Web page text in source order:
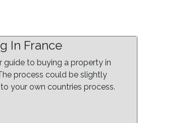
In France
guide to buying a property in
process could be slightly
your own countries process.